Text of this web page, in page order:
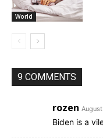
World
9 COMMENTS
rozen
Biden is a